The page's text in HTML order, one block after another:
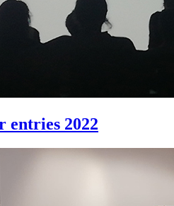
entries 2022